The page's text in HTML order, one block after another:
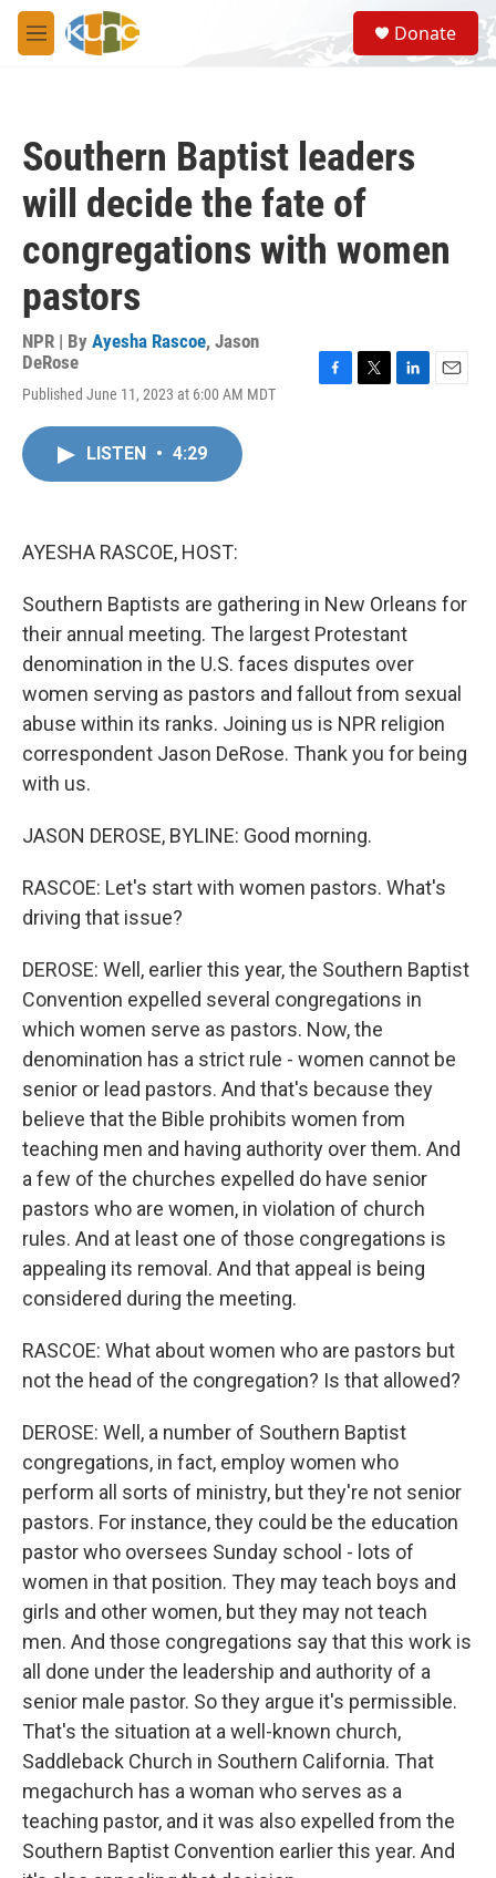
Skip to main content
M
e
S
e
a
Donate
Southern Baptist leaders
will decide the fate of
congregations with women
pastors
NPR | By Ayesha Rascoe, Jason
DeRose
Published June 11, 2023 at 6:00 AM MDT
LISTEN • 4:29
AYESHA RASCOE, HOST:
Southern Baptists are gathering in New Orleans for
their annual meeting. The largest Protestant
denomination in the U.S. faces disputes over
women serving as pastors and fallout from sexual
abuse within its ranks. Joining us is NPR religion
correspondent Jason DeRose. Thank you for being
with us.
JASON DEROSE, BYLINE: Good morning.
RASCOE: Let's start with women pastors. What's
driving that issue?
DEROSE: Well, earlier this year, the Southern Baptist
Convention expelled several congregations in
which women serve as pastors. Now, the
denomination has a strict rule - women cannot be
senior or lead pastors. And that's because they
believe that the Bible prohibits women from
teaching men and having authority over them. And
a few of the churches expelled do have senior
pastors who are women, in violation of church
rules. And at least one of those congregations is
appealing its removal. And that appeal is being
considered during the meeting.
RASCOE: What about women who are pastors but
not the head of the congregation? Is that allowed?
DEROSE: Well, a number of Southern Baptist
congregations, in fact, employ women who
perform all sorts of ministry, but they're not senior
pastors. For instance, they could be the education
pastor who oversees Sunday school - lots of
women in that position. They may teach boys and
girls and other women, but they may not teach
men. And those congregations say that this work is
all done under the leadership and authority of a
senior male pastor. So they argue it's permissible.
That's the situation at a well-known church,
Saddleback Church in Southern California. That
megachurch has a woman who serves as a
teaching pastor, and it was also expelled from the
Southern Baptist Convention earlier this year. And